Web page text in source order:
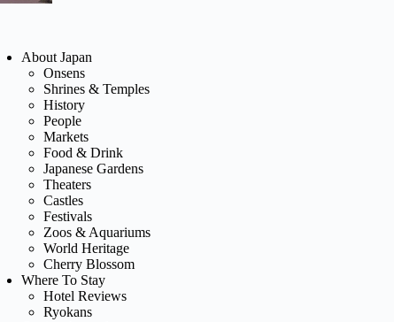
About Japan
Onsens
Shrines & Temples
History
People
Markets
Food & Drink
Japanese Gardens
Theaters
Castles
Festivals
Zoos & Aquariums
World Heritage
Cherry Blossom
Where To Stay
Hotel Reviews
Ryokans